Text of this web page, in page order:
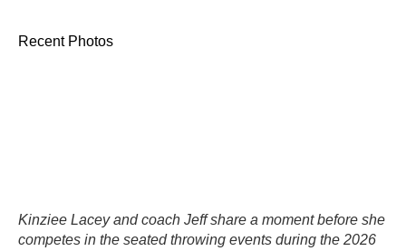
Recent Photos
Kinziee Lacey and coach Jeff share a moment before she
competes in the seated throwing events during the 2026